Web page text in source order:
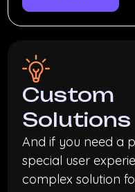
Custom
Solutions
And if you need a
special user
complex solution